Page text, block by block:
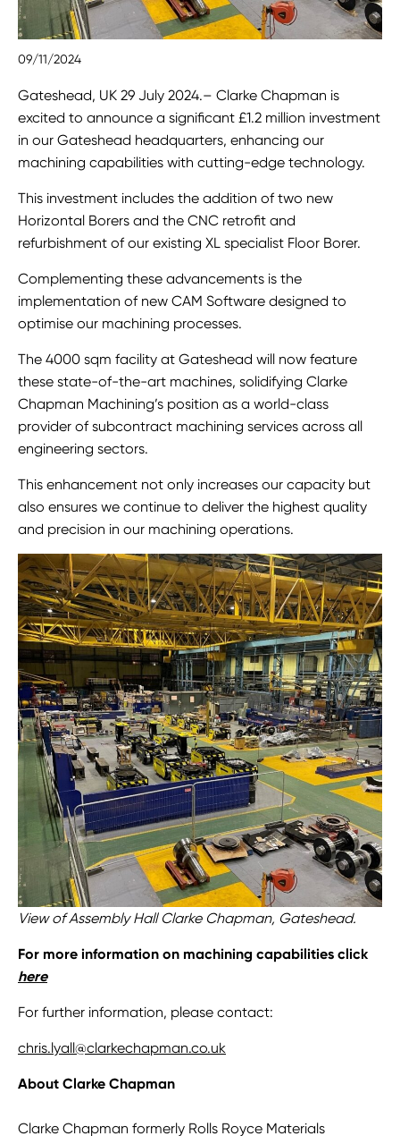
09/11/2024
Gateshead, UK 29 July 2024.– Clarke Chapman is
excited to announce a significant £1.2 million investment
in our Gateshead headquarters, enhancing our
machining capabilities with cutting-edge technology.
This investment includes the addition of two new
Horizontal Borers and the CNC retrofit and
refurbishment of our existing XL specialist Floor Borer.
Complementing these advancements is the
implementation of new CAM Software designed to
optimise our machining processes.
The 4000 sqm facility at Gateshead will now feature
these state-of-the-art machines, solidifying Clarke
Chapman Machining’s position as a world-class
provider of subcontract machining services across all
engineering sectors.
This enhancement not only increases our capacity but
also ensures we continue to deliver the highest quality
and precision in our machining operations.
View of Assembly Hall Clarke Chapman, Gateshead.
For more information on machining capabilities click
here
For further information, please contact:
chris.lyall@clarkechapman.co.uk
About Clarke Chapman
Clarke Chapman formerly Rolls Royce Materials